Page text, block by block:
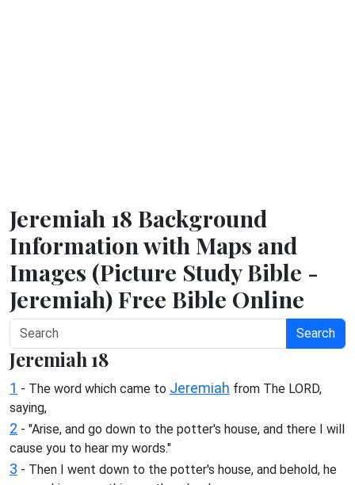
Jeremiah 18 Background
Information with Maps and
Images (Picture Study Bible -
Jeremiah) Free Bible Online
Search
Jeremiah 18
1 - The word which came to Jeremiah from The LORD,
saying,
2 - "Arise, and go down to the potter's house, and there I will
cause you to hear my words."
3 - Then I went down to the potter's house, and behold, he